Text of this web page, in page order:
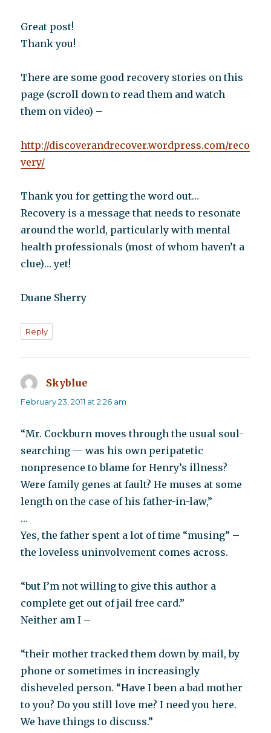
Great post!
Thank you!
There are some good recovery stories on this
page (scroll down to read them and watch
them on video) –
http://discoverandrecover.wordpress.com/reco
very/
Thank you for getting the word out…
Recovery is a message that needs to resonate
around the world, particularly with mental
health professionals (most of whom haven’t a
clue)… yet!
Duane Sherry
Reply
Skyblue
February 23, 2011 at 2:26 am
“Mr. Cockburn moves through the usual soul-
searching — was his own peripatetic
nonpresence to blame for Henry’s illness?
Were family genes at fault? He muses at some
length on the case of his father-in-law,”
…
Yes, the father spent a lot of time “musing” –
the loveless uninvolvement comes across.
“but I’m not willing to give this author a
complete get out of jail free card.”
Neither am I –
“their mother tracked them down by mail, by
phone or sometimes in increasingly
disheveled person. “Have I been a bad mother
to you? Do you still love me? I need you here.
We have things to discuss.”